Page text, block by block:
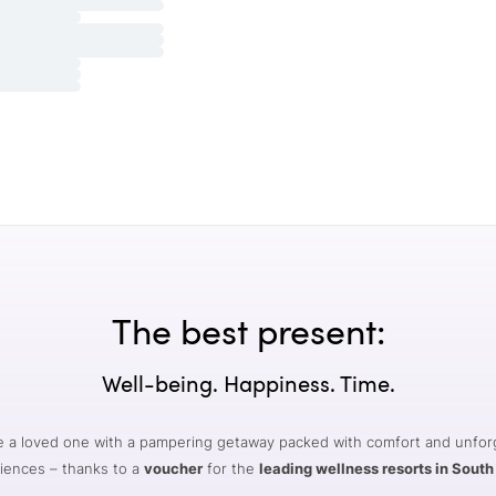
The best present:
Well-being. Happiness. Time.
a loved one with a pampering getaway packed with comfort and
– thanks to a voucherfor the leading wellness resorts in